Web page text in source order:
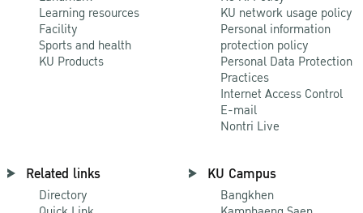
Learning resources
Facility
Sports and health
KU Products
KU network usage policy
Personal information
protection policy
Personal Data Protection
Practices
Internet Access Control
E-mail
Nontri Live
Related links
Directory
KU Campus
Bangkhen